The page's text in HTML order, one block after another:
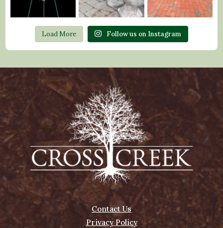
Load More Follow us on Instagram
Contact Us
Privacy Policy